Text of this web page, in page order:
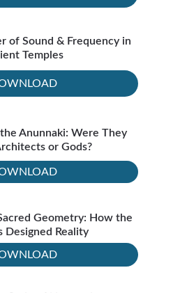
Anunnaki: Were They
or Gods?
of Sound & Frequency in
Temples
Geometry: How the
Designed Reality